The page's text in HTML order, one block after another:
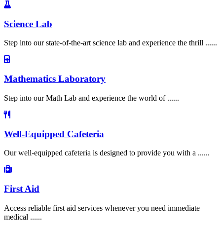
Science Lab
Step into our state-of-the-art science lab and experience the thrill ......
Mathematics Laboratory
Step into our Math Lab and experience the world of ......
Well-Equipped Cafeteria
Our well-equipped cafeteria is designed to provide you with a ......
First Aid
Access reliable first aid services whenever you need immediate
medical ......